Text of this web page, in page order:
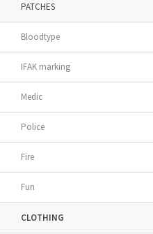
PATCHES
Bloodtype
IFAK marking
Medic
Police
Fire
Fun
CLOTHING